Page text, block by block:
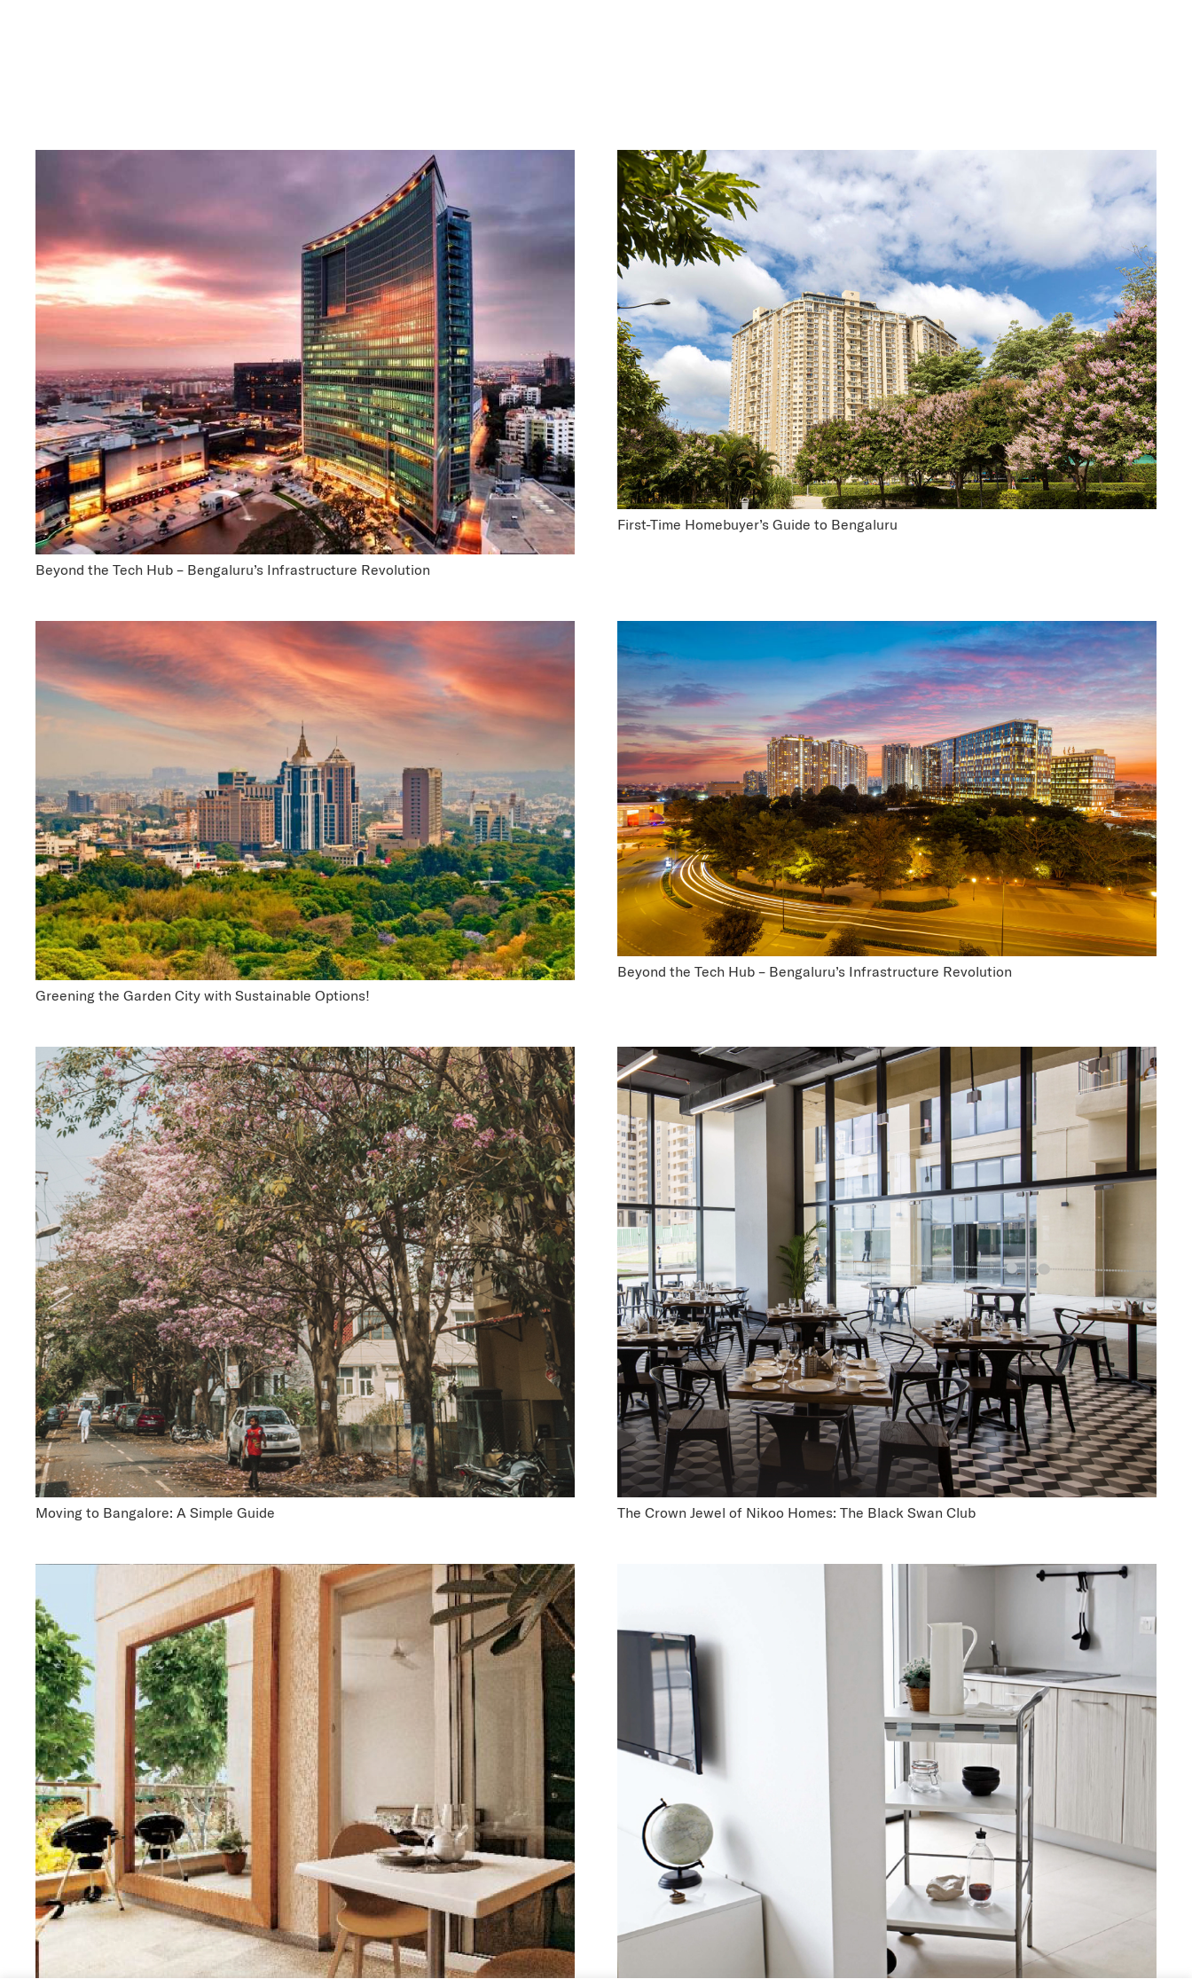
Beyond the Tech Hub – Bengaluru’s Infrastructure Revolution
First-Time Homebuyer’s Guide to Bengaluru
Greening the Garden City with Sustainable Options!
Beyond the Tech Hub – Bengaluru’s Infrastructure Revolution
Moving to Bangalore: A Simple Guide The Crown Jewel of Nikoo Homes: The Black Swan Club